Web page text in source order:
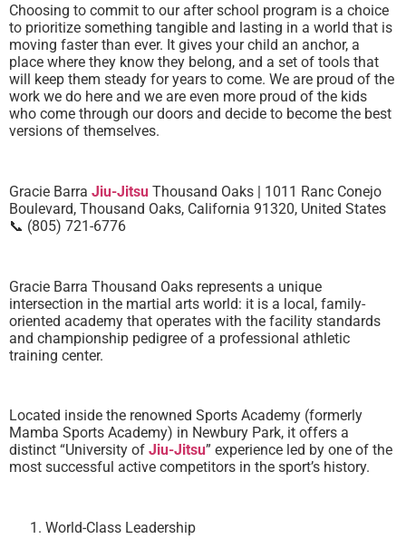
Choosing to commit to our after school program is a choice
to prioritize something tangible and lasting in a world that is
moving faster than ever. It gives your child an anchor, a
place where they know they belong, and a set of tools that
will keep them steady for years to come. We are proud of the
work we do here and we are even more proud of the kids
who come through our doors and decide to become the best
versions of themselves.
Gracie Barra Jiu-Jitsu Thousand Oaks | 1011 Ranc Conejo
Boulevard, Thousand Oaks, California 91320, United States
📞 (805) 721-6776
Gracie Barra Thousand Oaks represents a unique
intersection in the martial arts world: it is a local, family-
oriented academy that operates with the facility standards
and championship pedigree of a professional athletic
training center.
Located inside the renowned Sports Academy (formerly
Mamba Sports Academy) in Newbury Park, it offers a
distinct “University of Jiu-Jitsu” experience led by one of the
most successful active competitors in the sport’s history.
World-Class Leadership